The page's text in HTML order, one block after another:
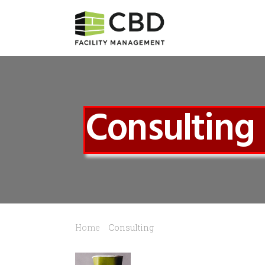
Consulting
Home Consulting